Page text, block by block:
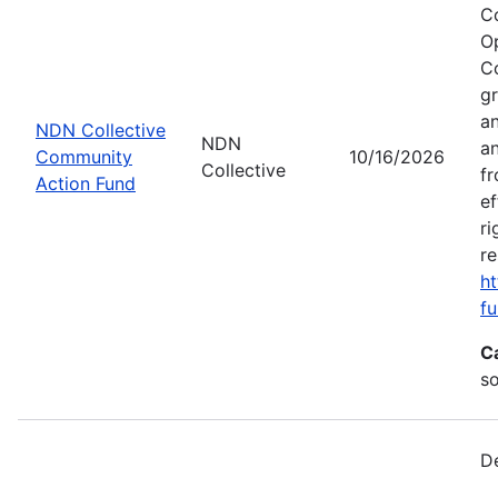
NDN Collective
Community
Action Fund
NDN
Collective
10/16/2026